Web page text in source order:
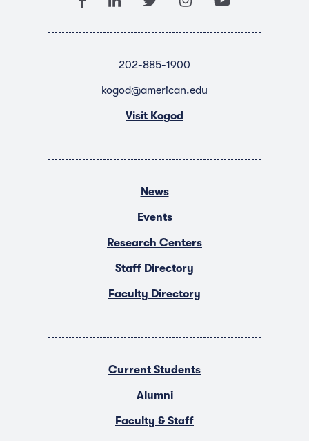
202-885-1900
kogod@american.edu
Visit Kogod
News
Events
Research Centers
Staff Directory
Faculty Directory
Current Students
Alumni
Faculty & Staff